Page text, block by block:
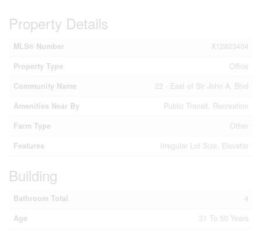
Property Details
MLS® Number
X12823404
Property Type
Office
Community Name
22 - East of Sir John A. Blvd
Amenities Near By
Public Transit, Recreation
Farm Type
Other
Features
Irregular Lot Size, Elevator
Building
Bathroom Total
4
Age
31 To 50 Years